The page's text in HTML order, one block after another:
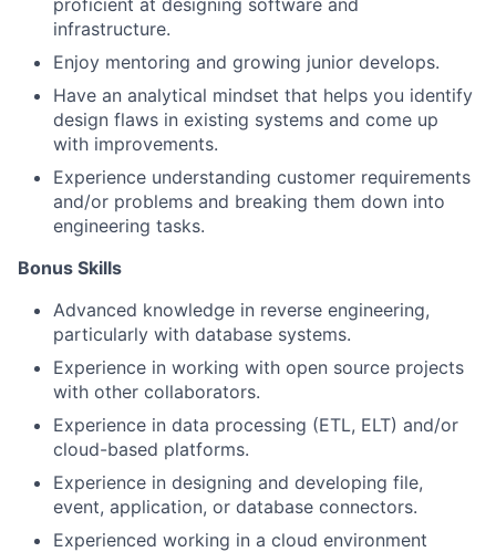
proficient at designing software and
infrastructure.
Enjoy mentoring and growing junior develops.
Have an analytical mindset that helps you identify
design flaws in existing systems and come up
with improvements.
Experience understanding customer requirements
and/or problems and breaking them down into
engineering tasks.
Bonus Skills​
Advanced knowledge in reverse engineering,
particularly with database systems.
Experience in working with open source projects
with other collaborators.
Experience in data processing (ETL, ELT) and/or
cloud-based platforms.
Experience in designing and developing file,
event, application, or database connectors.
Experienced working in a cloud environment